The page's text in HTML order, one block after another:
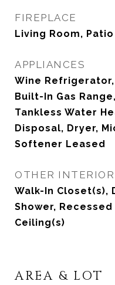
FIREPLACE
Living Room, Patio
APPLIANCES
Wine
Built-In Gas
Tankless Water
Disposal, Dryer,
Softener Leased
OTHER
Walk-In Closet(s),
Shower,
Ceiling(s)
AREA & LOT